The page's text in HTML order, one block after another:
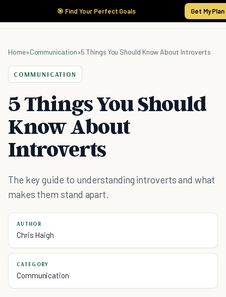
🎯 Find Your Perfect Goals Get My
Home»Communication»5 Things You Should Know About Introverts
COMMUNICATION
5 Things You Should
Know About
Introverts
The key guide to understanding introverts and what
makes them stand apart.
AUTHOR
Chris Haigh
CATEGORY
Communication